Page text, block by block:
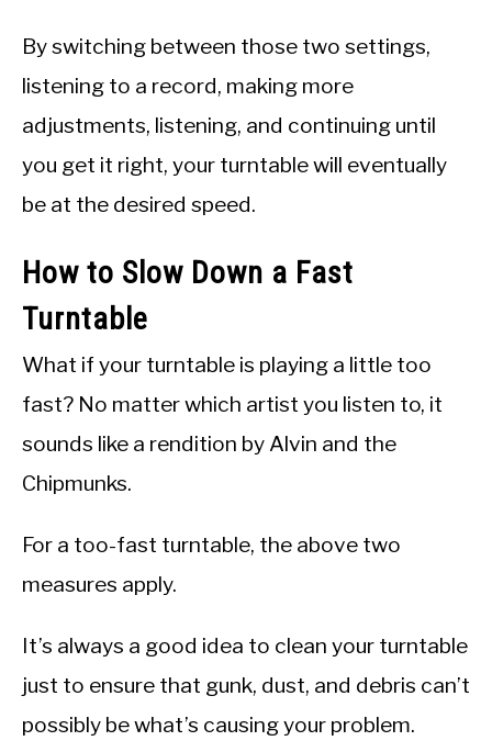
By switching between those two settings,
listening to a record, making more
adjustments, listening, and continuing until
you get it right, your turntable will eventually
be at the desired speed.
How to Slow Down a Fast
Turntable
What if your turntable is playing a little too
fast? No matter which artist you listen to, it
sounds like a rendition by Alvin and the
Chipmunks.
For a too-fast turntable, the above two
measures apply.
It’s always a good idea to clean your turntable
just to ensure that gunk, dust, and debris can’t
possibly be what’s causing your problem.